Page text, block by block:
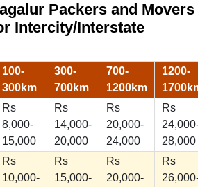
Packers and Movers
Intercity/Interstate
100-
300km
300-
700km
700-
1200km
1200-
1700km
Rs
8,000-
15,000
Rs
14,000-
20,000
Rs
20,000-
24,000
Rs
24,000-
28,000
Rs
10,000-
Rs
15,000-
Rs
20,000-
Rs
26,000-